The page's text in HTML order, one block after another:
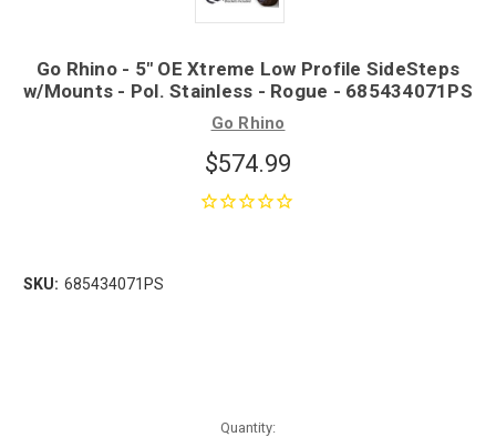
Go Rhino - 5" OE Xtreme Low Profile SideSteps
w/Mounts - Pol. Stainless - Rogue - 685434071PS
Go Rhino
$574.99
SKU: 685434071PS
Quantity: